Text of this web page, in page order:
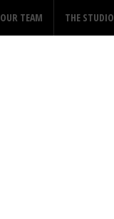
OUR TEAM THE STUDIO